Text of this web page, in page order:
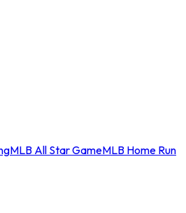
MLB All Star GameMLB Home Run